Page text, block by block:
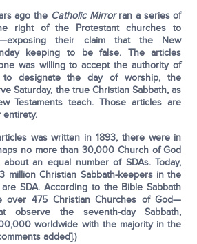
ago the Catholic Mirrorran a series of
right of the Protestant churches to
their claim that the New
keeping to be false. The articles
was willing to accept the authority of
to designate the day of worship, the
Satur­day, the true Christian Sabbath, as
Testaments teach. Those articles are
was written in 1893, there were in
no more than 30,000 Church of God
an equal number of SDAs. Today,
million Christian Sabbath-keepers in the
SDA. According to the Bible Sabbath
over 475 Christian Churches of God—
observe the seventh-day Sabbath,
worldwide with the majority in the
added].)